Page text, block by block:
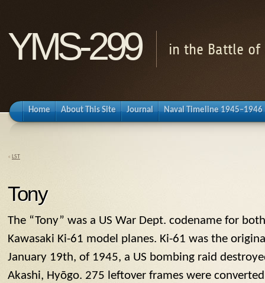
YMS-299 in the Battle of
Home About This Site Journal Naval Timeline 1945–1946
« LST
Tony
The “Tony” was a US War Dept. codename for
Kawasaki Ki-61 model planes. Ki-61 was the
January 19th, of 1945, a US bombing raid
Akashi, Hyōgo. 275 leftover frames were